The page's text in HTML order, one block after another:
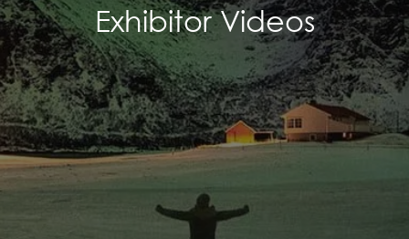
Exhibitor Videos